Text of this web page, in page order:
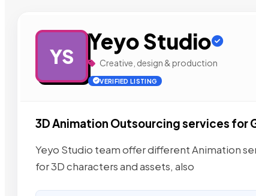
YS
Yeyo Studio
Creative, design & production
VERIFIED LISTING
3D Animation Outsourcing services for
Yeyo Studio team offer different Animation
for 3D characters and assets, also